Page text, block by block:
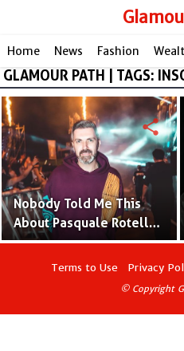
Home News Fashion
GLAMOUR PATH | TAGS:
Nobody Told Me This
About Pasquale Rotella -
Facts About Insomniac
Founder
share
Terms to Use Privacy
© Copyright